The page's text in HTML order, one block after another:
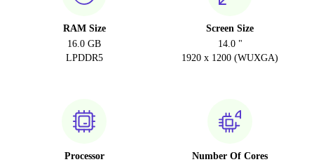
RAM Size
16.0 GB
LPDDR5
Screen Size
14.0 "
1920 x 1200 (WUXGA)
Processor
Number Of Cores